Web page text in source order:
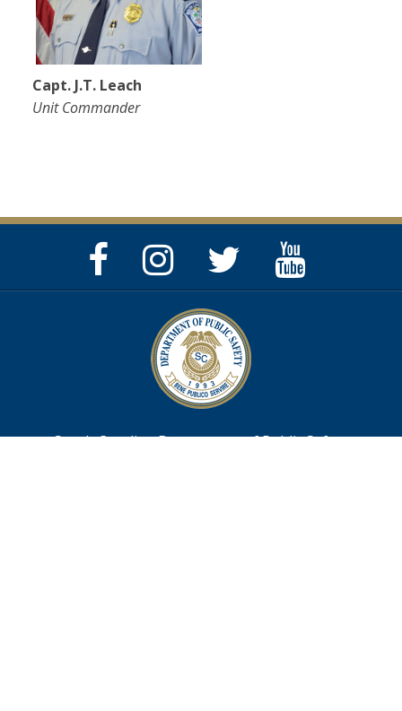
Capt. J.T. Leach
Unit Commander
Facebook
Page
Instagram
Page
Twitter
Feed
South Carolina Department of Public Safety